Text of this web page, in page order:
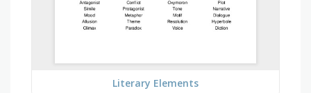
Literary Elements